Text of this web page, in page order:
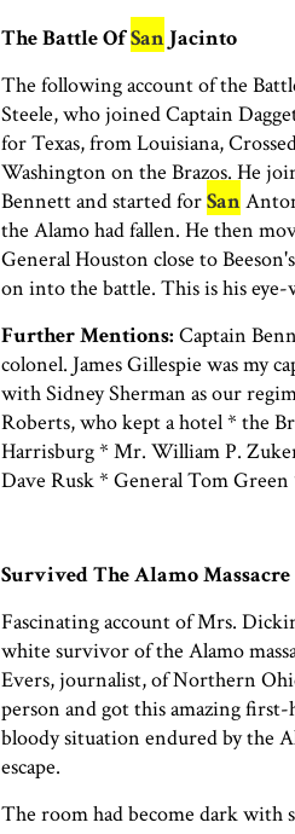
The Battle OfSanJacinto
The following account of the
Steele, who joined Captain
for Texas, from Louisiana,
Washington on the Brazos. He
Bennett and started forSan
the Alamo had fallen. He then
General Houston close to
on into the battle. This is his eye-
Further Mentions: Captain
colonel. James Gillespie was my
with Sidney Sherman as our
Roberts, who kept a hotel * the
Harrisburg * Mr. William P.
Dave Rusk * General Tom Green
Survived The Alamo Massacre
Fascinating account of Mrs.
white survivor of the Alamo
Evers, journalist, of Northern
person and got this amazing
bloody situation endured by the
escape.
The room had become dark with